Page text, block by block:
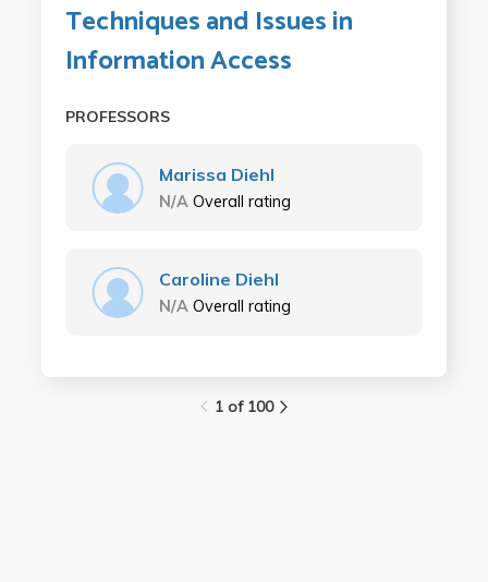
Techniques and Issues in
Information Access
PROFESSORS
Marissa Diehl
N/A Overall rating
Caroline Diehl
N/A Overall rating
1 of 100